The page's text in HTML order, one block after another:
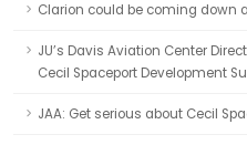
Clarion could be coming down
JU’s Davis Aviation Center
Cecil Spaceport Development
JAA: Get serious about Cecil